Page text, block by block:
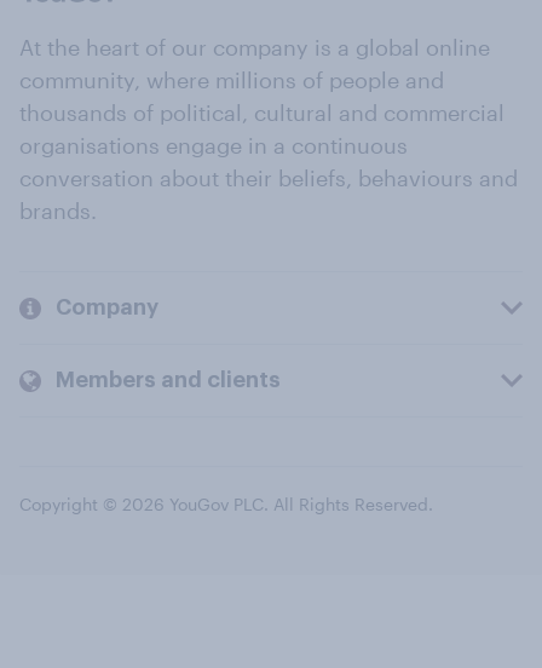
At the heart of our company is a global online
community, where millions of people and
thousands of political, cultural and commercial
organisations engage in a continuous
conversation about their beliefs, behaviours and
brands.
Company
Members and clients
Copyright © 2026 YouGov PLC. All Rights Reserved.